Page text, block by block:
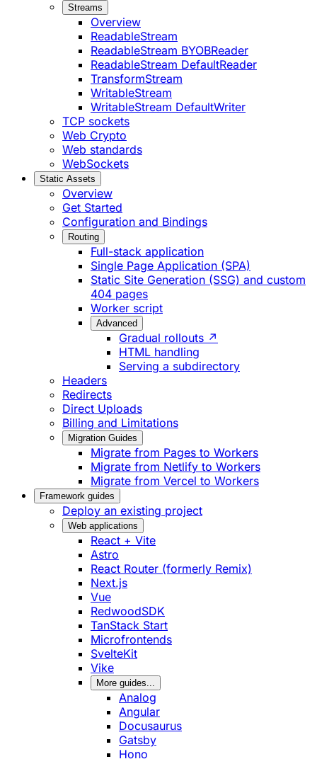
Streams
Overview
ReadableStream
ReadableStream BYOBReader
ReadableStream DefaultReader
TransformStream
WritableStream
WritableStream DefaultWriter
TCP sockets
Web Crypto
Web standards
WebSockets
Static Assets
Overview
Get Started
Configuration and Bindings
Routing
Full-stack application
Single Page Application (SPA)
Static Site Generation (SSG) and custom
404 pages
Worker script
Advanced
Gradual rollouts ↗
HTML handling
Serving a subdirectory
Headers
Redirects
Direct Uploads
Billing and Limitations
Migration Guides
Migrate from Pages to Workers
Migrate from Netlify to Workers
Migrate from Vercel to Workers
Framework guides
Deploy an existing project
Web applications
React + Vite
Astro
React Router (formerly Remix)
Next.js
Vue
RedwoodSDK
TanStack Start
Microfrontends
SvelteKit
Vike
More guides...
Analog
Angular
Docusaurus
Gatsby
Hono